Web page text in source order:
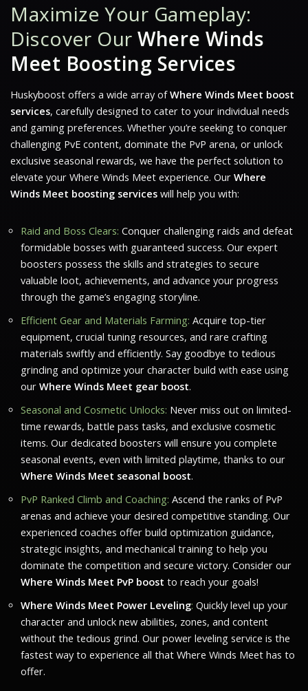
Maximize Your Gameplay:
Discover OurWhere Winds
Meet Boosting Services
Huskyboost offers a wide array ofWhere Winds Meet boost
services, carefully designed to cater to your individual needs
and gaming preferences. Whether you’re seeking to conquer
challenging PvE content, dominate the PvP arena, or unlock
exclusive seasonal rewards, we have the perfect solution to
elevate your Where Winds Meet experience. Our Where
Winds Meet boosting services will help you with:
Raid and Boss Clears: Conquer challenging raids and defeat
formidable bosses with guaranteed success. Our expert
boosters possess the skills and strategies to secure
valuable loot, achievements, and advance your progress
through the game’s engaging storyline.
Efficient Gear and Materials Farming: Acquire top-tier
equipment, crucial tuning resources, and rare crafting
materials swiftly and efficiently. Say goodbye to tedious
grinding and optimize your character build with ease using
our Where Winds Meet gear boost.
Seasonal and Cosmetic Unlocks: Never miss out on limited-
time rewards, battle pass tasks, and exclusive cosmetic
items. Our dedicated boosters will ensure you complete
seasonal events, even with limited playtime, thanks to our
Where Winds Meet seasonal boost.
PvP Ranked Climb and Coaching: Ascend the ranks of PvP
arenas and achieve your desired competitive standing. Our
experienced coaches offer build optimization guidance,
strategic insights, and mechanical training to help you
dominate the competition and secure victory. Consider our
Where Winds Meet PvP boost to reach your goals!
Where Winds Meet Power Leveling: Quickly level up your
character and unlock new abilities, zones, and content
without the tedious grind. Our power leveling service is the
fastest way to experience all that Where Winds Meet has to
offer.